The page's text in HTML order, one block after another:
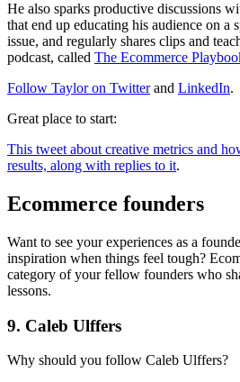
He also sparks productive discussions
that end up educating his audience on a
issue, and regularly shares clips and
podcast, called The Ecommerce
Follow Taylor on Twitterand LinkedIn.
Great place to start:
This tweet about creative metrics and
results, along with replies to it.
Ecommerce founders
Want to see your experiences as a
inspiration when things feel tough?
category of your fellow founders who
lessons.
9. Caleb Ulffers
Why should you follow Caleb Ulffers?